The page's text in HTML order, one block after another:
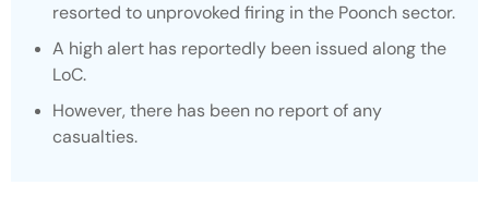
resorted to unprovoked firing in the Poonch sector.
A high alert has reportedly been issued along the
LoC.
However, there has been no report of any
casualties.